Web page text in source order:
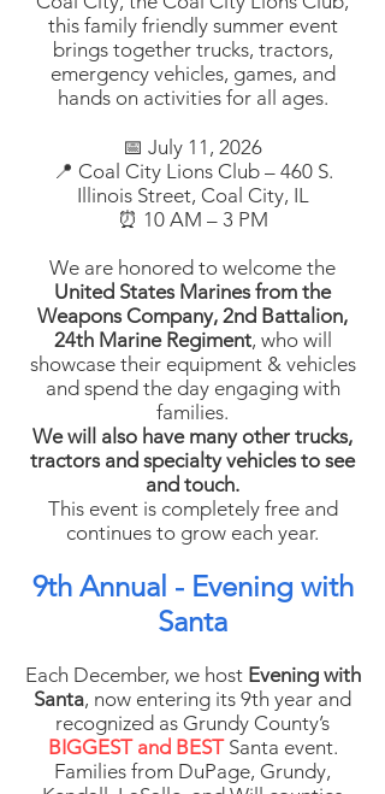
this family friendly summer event
brings together trucks, tractors,
emergency vehicles, games, and
hands on activities for all ages.
📅 July 11, 2026
📍 Coal City Lions Club – 460 S.
Illinois Street, Coal City, IL
⏰ 10 AM – 3 PM
We are honored to welcome the
United States Marines from the
Weapons Company, 2nd Battalion,
24th Marine Regiment, who will
showcase their equipment & vehicles
and spend the day engaging with
families.
We will also have many other trucks,
tractors and specialty vehicles to see
and touch.
This event is completely free and
continues to grow each year.
9th Annual - Evening with
Santa
Each December, we host Evening with
Santa, now entering its 9th year and
recognized as Grundy County’s
BIGGEST and BESTSanta event.
Families from DuPage, Grundy,